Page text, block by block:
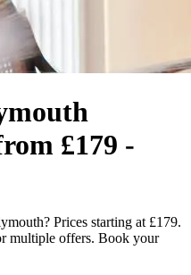
£179 -
Prices starting at £179.
multiple offers. Book your